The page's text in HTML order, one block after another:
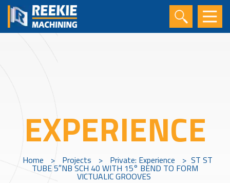
EXPERIENCE
Home > Projects > Private: Experience > ST ST
TUBE 5″NB SCH 40 WITH 15° BEND TO FORM
VICTUALIC GROOVES